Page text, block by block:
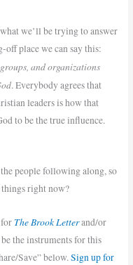
we’ll be trying to answer
off place we can say this:
and organizations
. Everybody agrees that
leaders is how that
to be the true influence.
people following along, so
right now?
The Brook Letterand/or
the instruments for this
Save” below.Sign up for